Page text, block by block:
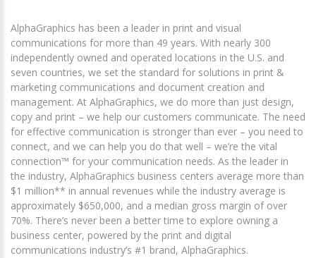
AlphaGraphics has been a leader in print and visual
communications for more than 49 years. With nearly 300
independently owned and operated locations in the U.S. and
seven countries, we set the standard for solutions in print &
marketing communications and document creation and
management. At AlphaGraphics, we do more than just design,
copy and print – we help our customers communicate. The need
for effective communication is stronger than ever – you need to
connect, and we can help you do that well – we’re the vital
connection™ for your communication needs. As the leader in
the industry, AlphaGraphics business centers average more than
$1 million** in annual revenues while the industry average is
approximately $650,000, and a median gross margin of over
70%. There’s never been a better time to explore owning a
business center, powered by the print and digital
communications industry’s #1 brand, AlphaGraphics.